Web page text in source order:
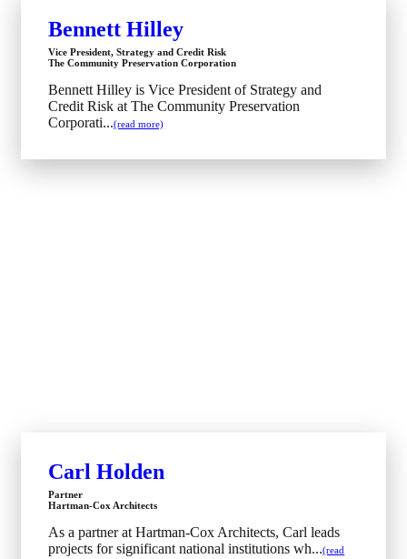
Bennett Hilley
Vice President, Strategy and Credit Risk
The Community Preservation Corporation
Bennett Hilley is Vice President of Strategy and
Credit Risk at The Community Preservation
Corporati...(read more)
Carl Holden
Partner
Hartman-Cox Architects
As a partner at Hartman-Cox Architects, Carl leads
projects for significant national institutions wh...(read